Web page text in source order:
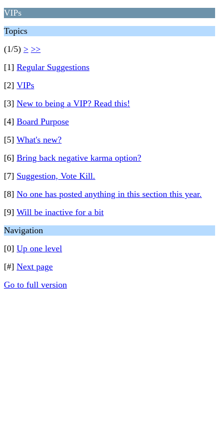
VIPs
Topics
(1/5) > >>
[1] Regular Suggestions
[2] VIPs
[3] New to being a VIP? Read this!
[4] Board Purpose
[5] What's new?
[6] Bring back negative karma option?
[7] Suggestion, Vote Kill.
[8] No one has posted anything in this section this year.
[9] Will be inactive for a bit
Navigation
[0] Up one level
[#] Next page
Go to full version